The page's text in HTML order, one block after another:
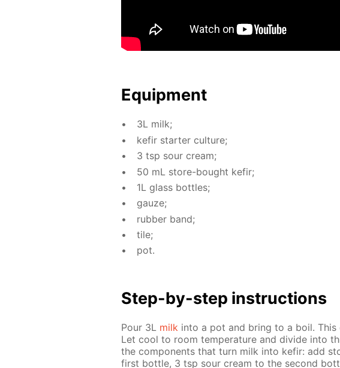
Equip­ment
3L milk;
ke­fir starter cul­ture;
3 tsp sour cream;
50 mL store-bought ke­fir;
1L glass bot­tles;
gauze;
rub­ber band;
tile;
pot.
Step-by-step in­struc­tions
Pour 3L milk into a pot and bring to a boil. This
Let cool to room tem­per­a­ture and di­vide into
the com­po­nents that turn milk into ke­fir: add
first bot­tle, 3 tsp sour cream to the sec­ond